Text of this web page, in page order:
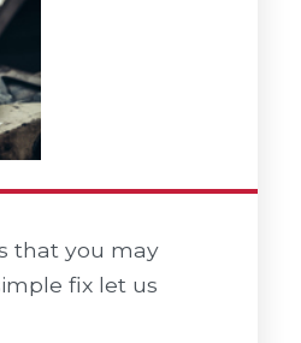
that you may
fix let us